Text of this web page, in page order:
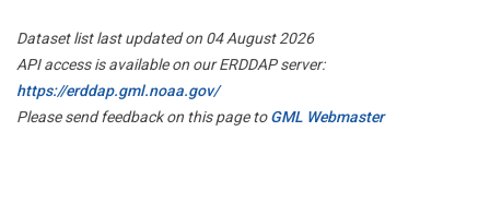
Dataset list last updated on 04 August 2026
API access is available on our ERDDAP server:
https://erddap.gml.noaa.gov/
Please send feedback on this page toGML Webmaster